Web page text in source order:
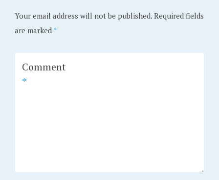
Your email address will not be published. Required fields
are marked *
Comment
*